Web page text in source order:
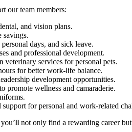
our team members:
and vision plans.
savings.
days, and sick leave.
and professional development.
veterinary services for personal pets.
for better work-life balance.
development opportunities.
promote wellness and camaraderie.
for personal and work-related
not only find a rewarding career